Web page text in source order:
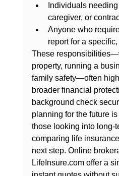
Individuals needing
caregiver, or
Anyone who
report for a
These
property, running a
family safety—often
broader financial
background check
planning for the future
those looking into long-
comparing life
next step. Online
LifeInsure.com offer a